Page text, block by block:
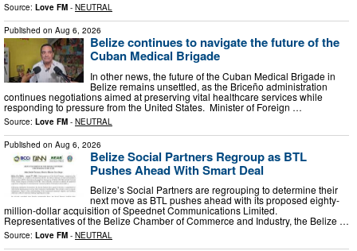
Source: Love FM - NEUTRAL
Published on Aug 6, 2026
Belize continues to navigate the future of the
Cuban Medical Brigade
In other news, the future of the Cuban Medical Brigade in
Belize remains unsettled, as the Briceño administration
continues negotiations aimed at preserving vital healthcare services while
responding to pressure from the United States. Minister of Foreign …
Source: Love FM - NEUTRAL
Published on Aug 6, 2026
Belize Social Partners Regroup as BTL
Pushes Ahead With Smart Deal
Belize’s Social Partners are regrouping to determine their
next move as BTL pushes ahead with its proposed eighty-
million-dollar acquisition of Speednet Communications Limited.
Representatives of the Belize Chamber of Commerce and Industry, the Belize …
Source: Love FM - NEUTRAL